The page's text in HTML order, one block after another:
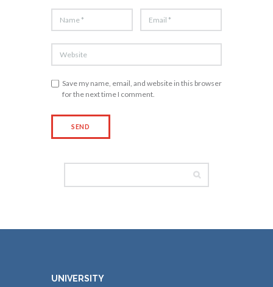
Save my name, email, and website in this browser
for the next time I comment.
UNIVERSITY